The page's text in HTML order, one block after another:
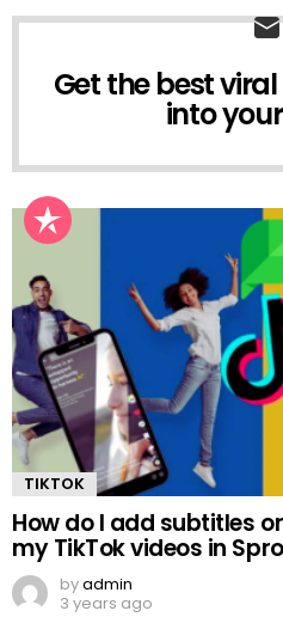
NEWSLETTER
Get the best
into
TIKTOK
How do I add subtitles
my TikTok videos in
byadmin
3 years ago